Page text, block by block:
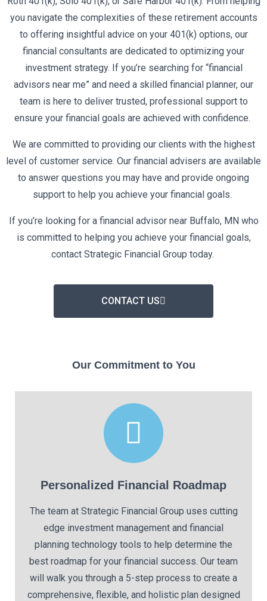
you navigate the complexities of these retirement accounts
to offering insightful advice on your 401(k) options, our
financial consultants are dedicated to optimizing your
investment strategy. If you’re searching for “financial
advisors near me” and need a skilled financial planner, our
team is here to deliver trusted, professional support to
ensure your financial goals are achieved with confidence.
We are committed to providing our clients with the highest
level of customer service. Our financial advisers are available
to answer questions you may have and provide ongoing
support to help you achieve your financial goals.
If you’re looking for a financial advisor near Buffalo, MN who
is committed to helping you achieve your financial goals,
contact Strategic Financial Group today.
CONTACT US
Our Commitment to You
Personalized Financial Roadmap
The team at Strategic Financial Group uses cutting
edge investment management and financial
planning technology tools to help determine the
best roadmap for your financial success. Our team
will walk you through a 5-step process to create a
comprehensive, flexible, and holistic plan designed